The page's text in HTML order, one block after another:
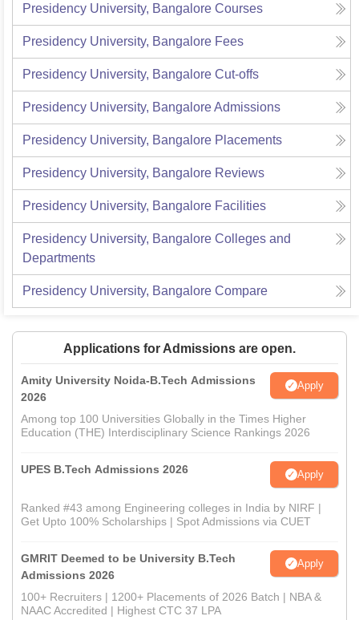
Presidency University, Bangalore Courses
Presidency University, Bangalore Fees
Presidency University, Bangalore Cut-offs
Presidency University, BangaloreAdmissions
Presidency University, Bangalore Placements
Presidency University, Bangalore Reviews
Presidency University, Bangalore Facilities
Presidency University, Bangalore Colleges and
Departments
Presidency University, Bangalore Compare
Applications for Admissions are open.
Amity University Noida-B.Tech Admissions
2026
Apply
Among top 100 Universities Globally in the Times Higher
Education (THE) Interdisciplinary Science Rankings 2026
UPES B.Tech Admissions 2026 Apply
Ranked #43 among Engineering colleges in India by NIRF |
Get Upto 100% Scholarships | Spot Admissions via CUET
GMRIT Deemed to be University B.Tech
Admissions 2026
Apply
100+ Recruiters | 1200+ Placements of 2026 Batch | NBA &
NAAC Accredited | Highest CTC 37 LPA